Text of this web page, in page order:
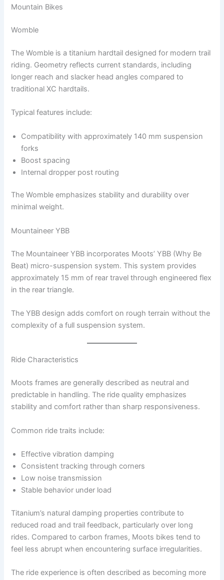
Mountain Bikes
Womble
The Womble is a titanium hardtail designed for modern trail
riding. Geometry reflects current standards, including
longer reach and slacker head angles compared to
traditional XC hardtails.
Typical features include:
Compatibility with approximately 140 mm suspension
forks
Boost spacing
Internal dropper post routing
The Womble emphasizes stability and durability over
minimal weight.
Mountaineer YBB
The Mountaineer YBB incorporates Moots’ YBB (Why Be
Beat) micro-suspension system. This system provides
approximately 15 mm of rear travel through engineered flex
in the rear triangle.
The YBB design adds comfort on rough terrain without the
complexity of a full suspension system.
Ride Characteristics
Moots frames are generally described as neutral and
predictable in handling. The ride quality emphasizes
stability and comfort rather than sharp responsiveness.
Common ride traits include:
Effective vibration damping
Consistent tracking through corners
Low noise transmission
Stable behavior under load
Titanium’s natural damping properties contribute to
reduced road and trail feedback, particularly over long
rides. Compared to carbon frames, Moots bikes tend to
feel less abrupt when encountering surface irregularities.
The ride experience is often described as becoming more